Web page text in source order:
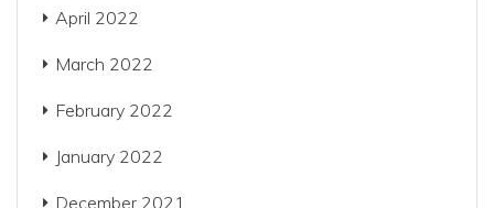
April 2022
March 2022
February 2022
January 2022
December 2021